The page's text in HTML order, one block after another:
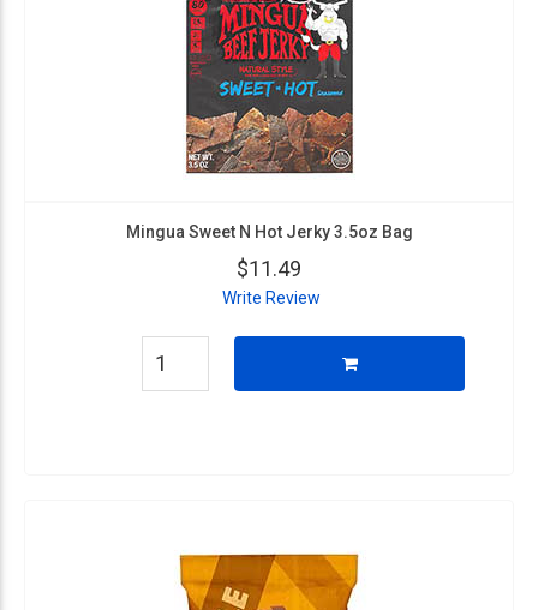
Mingua Sweet N Hot Jerky 3.5oz Bag
$11.49
Write Review